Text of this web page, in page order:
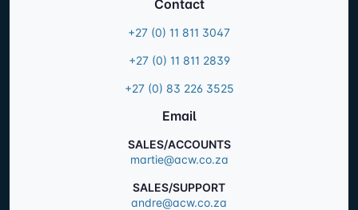
Contact
+27 (0) 11 811 3047
+27 (0) 11 811 2839
+27 (0) 83 226 3525
Email
SALES/ACCOUNTS
martie@acw.co.za
SALES/SUPPORT
andre@acw.co.za